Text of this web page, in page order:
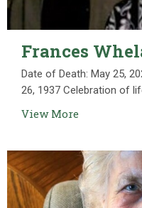
Frances
Date of Death: May 25,
26, 1937 Celebration of
View More